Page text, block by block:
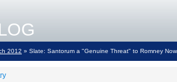
2012 » Slate: Santorum a "Genuine Threat" to Romney Now